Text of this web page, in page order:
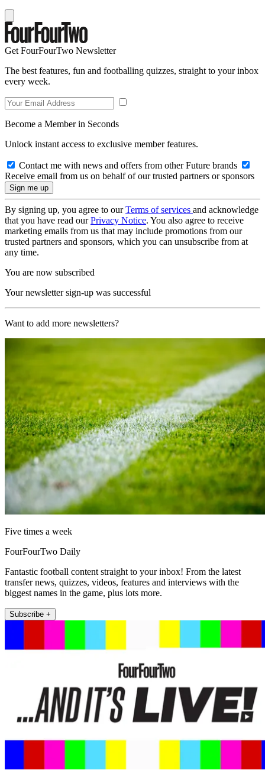
Get FourFourTwo Newsletter
The best features, fun and footballing quizzes, straight to your inbox
every week.
Become a Member in Seconds
Unlock instant access to exclusive member features.
Contact me with news and offers from other Future brands
Receive email from us on behalf of our trusted partners or sponsors
By signing up, you agree to ourTerms of services and acknowledge
that you have read ourPrivacy Notice. You also agree to receive
marketing emails from us that may include promotions from our
trusted partners and sponsors, which you can unsubscribe from at
any time.
You are now subscribed
Your newsletter sign-up was successful
Want to add more newsletters?
Five times a week
FourFourTwo Daily
Fantastic football content straight to your inbox! From the latest
transfer news, quizzes, videos, features and interviews with the
biggest names in the game, plus lots more.
Subscribe +